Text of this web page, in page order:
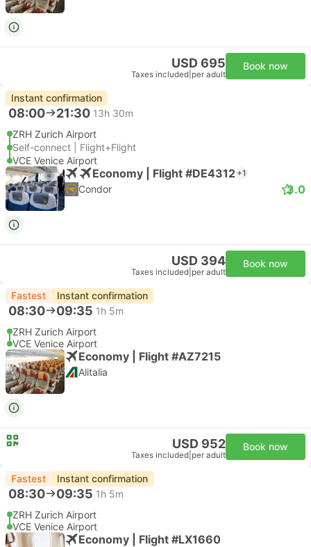
USD 695
Taxes included per adult
Book now
Instant confirmation
08:00 21:30 13h 30m
ZRH Zurich Airport
Self-connect | Flight+Flight
VCE Venice Airport
Economy | Flight #DE4312 +1
Condor 3.0
USD 394
Taxes included per adult
Book now
Fastest Instant confirmation
08:30 09:35 1h 5m
ZRH Zurich Airport
VCE Venice Airport
Economy | Flight #AZ7215
Alitalia
USD 952
Taxes included per adult
Book now
Fastest Instant confirmation
08:30 09:35 1h 5m
ZRH Zurich Airport
VCE Venice Airport
Economy | Flight #LX1660